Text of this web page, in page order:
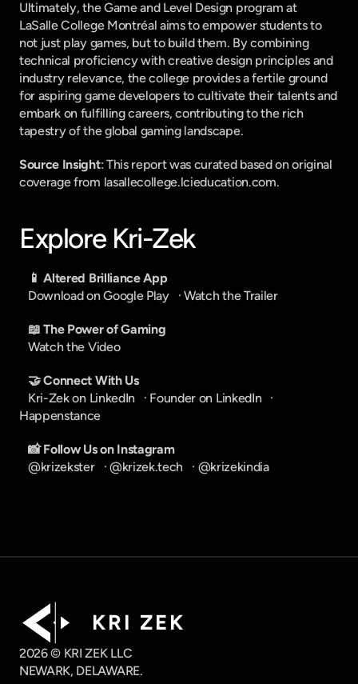
Ultimately, the Game and Level Design program at
LaSalle College Montréal aims to empower students to
not just play games, but to build them. By combining
technical proficiency with creative design principles and
industry relevance, the college provides a fertile ground
for aspiring game developers to cultivate their talents and
embark on fulfilling careers, contributing to the rich
tapestry of the global gaming landscape.
Source Insight: This report was curated based on original
coverage from lasallecollege.lcieducation.com.
Explore Kri-Zek
📱 Altered Brilliance App
Download on Google Play
   ·
Watch the Trailer
📖 The Power of Gaming
Watch the Video
🤝 Connect With Us
Kri-Zek on LinkedIn
   ·
Founder on LinkedIn
Happenstance
📸 Follow Us on Instagram
@krizekster
   ·
@krizek.tech
   ·
@krizekindia
K R I   Z E K
2026 © KRI ZEK LLC
NEWARK, DELAWARE.